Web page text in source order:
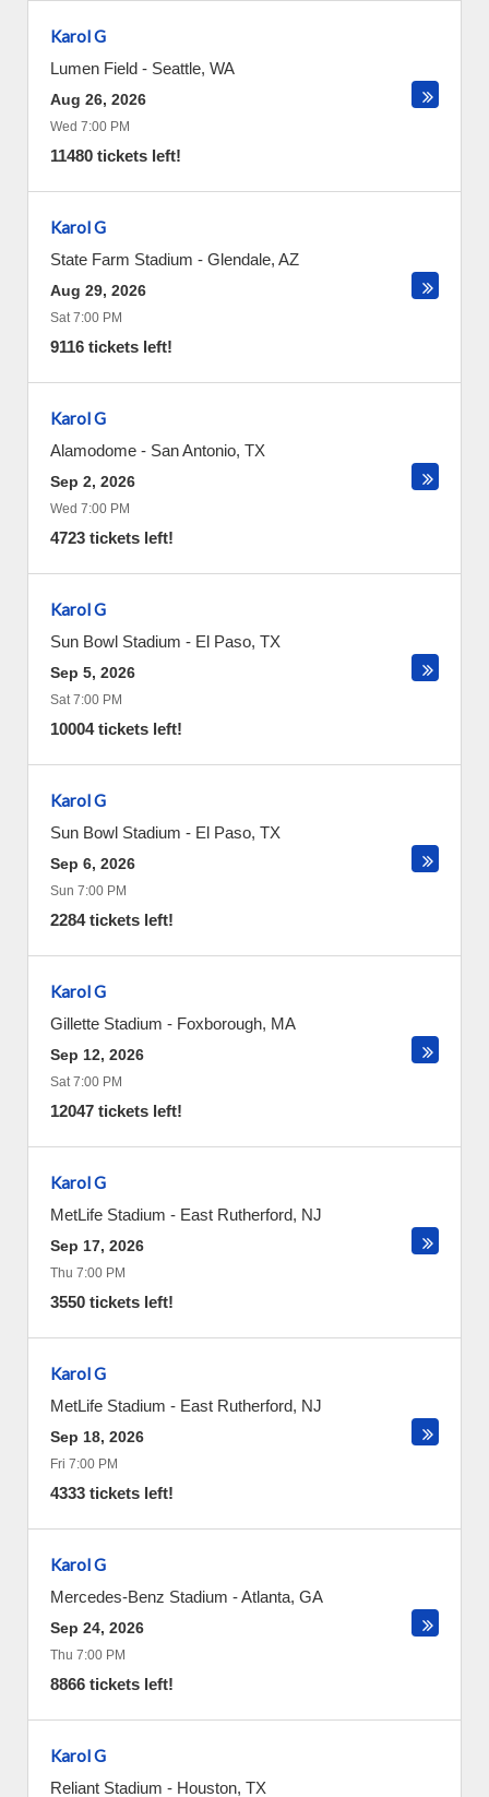
Karol G
Lumen Field - Seattle, WA
Aug 26, 2026
Wed 7:00 PM
11480 tickets left!
Karol G
State Farm Stadium - Glendale, AZ
Aug 29, 2026
Sat 7:00 PM
9116 tickets left!
Karol G
Alamodome - San Antonio, TX
Sep 2, 2026
Wed 7:00 PM
4723 tickets left!
Karol G
Sun Bowl Stadium - El Paso, TX
Sep 5, 2026
Sat 7:00 PM
10004 tickets left!
Karol G
Sun Bowl Stadium - El Paso, TX
Sep 6, 2026
Sun 7:00 PM
2284 tickets left!
Karol G
Gillette Stadium - Foxborough, MA
Sep 12, 2026
Sat 7:00 PM
12047 tickets left!
Karol G
MetLife Stadium - East Rutherford, NJ
Sep 17, 2026
Thu 7:00 PM
3550 tickets left!
Karol G
MetLife Stadium - East Rutherford, NJ
Sep 18, 2026
Fri 7:00 PM
4333 tickets left!
Karol G
Mercedes-Benz Stadium -Atlanta, GA
Sep 24, 2026
Thu 7:00 PM
8866 tickets left!
Karol G
Reliant Stadium - Houston, TX